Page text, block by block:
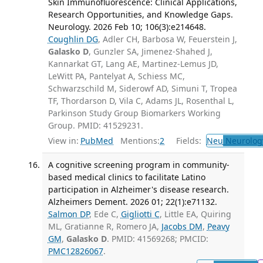
Skin Immunofluorescence: Clinical Applications,
Research Opportunities, and Knowledge Gaps.
Neurology. 2026 Feb 10; 106(3):e214648.
Coughlin DG, Adler CH, Barbosa W, Feuerstein J,
Galasko D, Gunzler SA, Jimenez-Shahed J,
Kannarkat GT, Lang AE, Martinez-Lemus JD,
LeWitt PA, Pantelyat A, Schiess MC,
Schwarzschild M, Siderowf AD, Simuni T, Tropea
TF, Thordarson D, Vila C, Adams JL, Rosenthal L,
Parkinson Study Group Biomarkers Working
Group. PMID: 41529231.
View in: PubMed Mentions:2 Fields: Neu
A cognitive screening program in community-
based medical clinics to facilitate Latino
participation in Alzheimer's disease research.
Alzheimers Dement. 2026 01; 22(1):e71132.
Salmon DP, Ede C, Gigliotti C, Little EA, Quiring
ML, Gratianne R, Romero JA, Jacobs DM, Peavy
GM, Galasko D. PMID: 41569268; PMCID:
PMC12826067.